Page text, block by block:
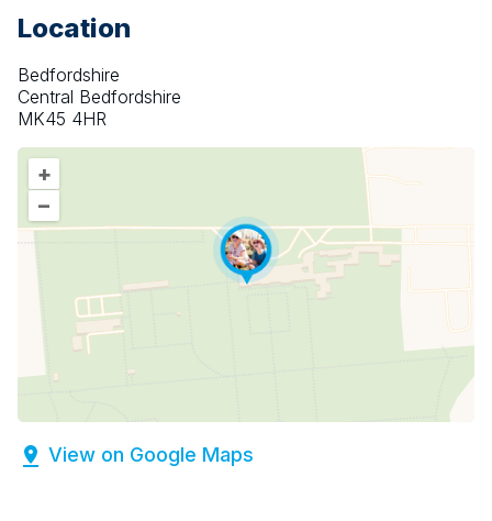
Location
Bedfordshire
Central Bedfordshire
MK45 4HR
+
–
View on Google Maps